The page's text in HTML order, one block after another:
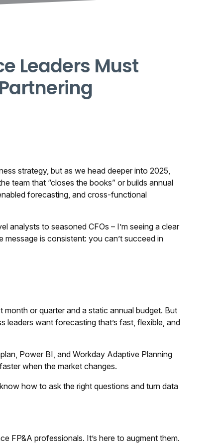
Leaders Must
strategy, but as we head deeper into 2025,
team that “closes the books” or builds annual
forecasting, and cross-functional
to seasoned CFOs – I’m seeing a clear
is consistent: you can’t succeed in
or quarter and a static annual budget. But
leaders want forecasting that’s fast, flexible, and
Power BI, and Workday Adaptive Planning
when the market changes.
how to ask the right questions and turn data
FP&A professionals. It’s here to augment them.